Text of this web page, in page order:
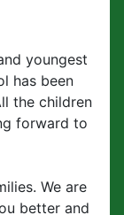
youngest
has been
the children
forward to
We are
better and